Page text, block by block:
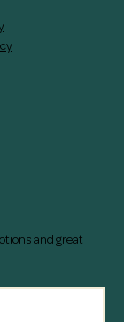
and great